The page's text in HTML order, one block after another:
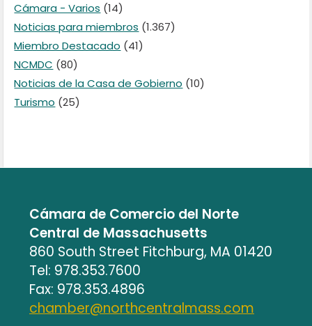
Cámara - Varios (14)
Noticias para miembros (1.367)
Miembro Destacado (41)
NCMDC (80)
Noticias de la Casa de Gobierno (10)
Turismo (25)
Cámara de Comercio del Norte
Central de Massachusetts
860 South Street Fitchburg, MA 01420
Tel: 978.353.7600
Fax: 978.353.4896
chamber@northcentralmass.com